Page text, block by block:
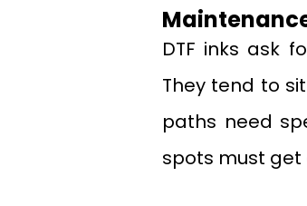
DTF inks ask
They tend to
paths need
spots must get